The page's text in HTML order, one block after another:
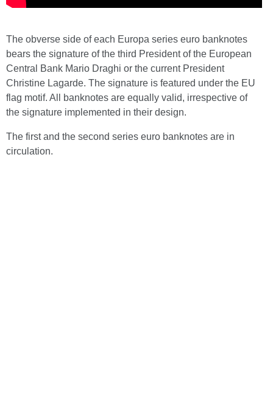
The obverse side of each Europa series euro banknotes
bears the signature of the third President of the European
Central Bank Mario Draghi or the current President
Christine Lagarde. The signature is featured under the EU
flag motif. All banknotes are equally valid, irrespective of
the signature implemented in their design.
The first and the second series euro banknotes are in
circulation.